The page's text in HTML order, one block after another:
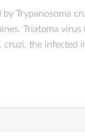
by Trypanosoma
Triatoma
cruzi, the infected